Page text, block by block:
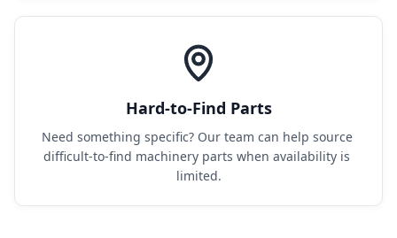
Hard-to-Find Parts
Need something specific? Our team can help source
difficult-to-find machinery parts when availability is
limited.